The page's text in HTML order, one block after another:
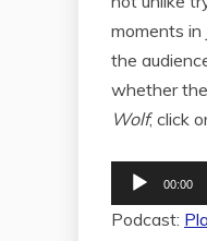
moments in
the
whether
Wolf; click
Audio
Player
00:00
Podcast: